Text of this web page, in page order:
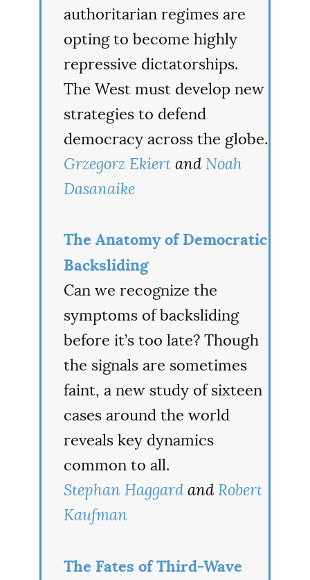
authoritarian regimes are
opting to become highly
repressive dictatorships.
The West must develop new
strategies to defend
democracy across the globe.
Grzegorz Ekiert and Noah
Dasanaike
The Anatomy of Democratic
Backsliding
Can we recognize the
symptoms of backsliding
before it’s too late? Though
the signals are sometimes
faint, a new study of sixteen
cases around the world
reveals key dynamics
common to all.
Stephan Haggard and Robert
Kaufman
The Fates of Third-Wave